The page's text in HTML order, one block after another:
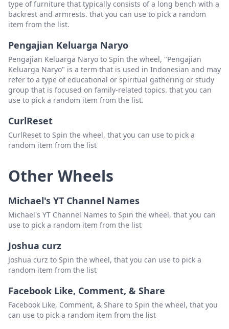
type of furniture that typically consists of a long bench with a
backrest and armrests. that you can use to pick a random
item from the list.
Pengajian Keluarga Naryo
Pengajian Keluarga Naryo to Spin the wheel, "Pengajian
Keluarga Naryo" is a term that is used in Indonesian and may
refer to a type of educational or spiritual gathering or study
group that is focused on family-related topics. that you can
use to pick a random item from the list.
CurlReset
CurlReset to Spin the wheel, that you can use to pick a
random item from the list
Other Wheels
Michael's YT Channel Names
Michael's YT Channel Names to Spin the wheel, that you can
use to pick a random item from the list
Joshua curz
Joshua curz to Spin the wheel, that you can use to pick a
random item from the list
Facebook Like, Comment, & Share
Facebook Like, Comment, & Share to Spin the wheel, that you
can use to pick a random item from the list